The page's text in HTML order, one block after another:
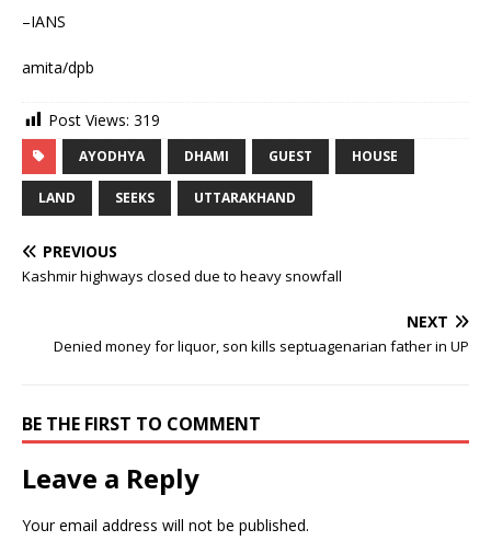
–IANS
amita/dpb
Post Views: 319
AYODHYA DHAMI GUEST HOUSE
LAND SEEKS UTTARAKHAND
PREVIOUS
Kashmir highways closed due to heavy snowfall
NEXT
Denied money for liquor, son kills septuagenarian father in UP
BE THE FIRST TO COMMENT
Leave a Reply
Your email address will not be published.